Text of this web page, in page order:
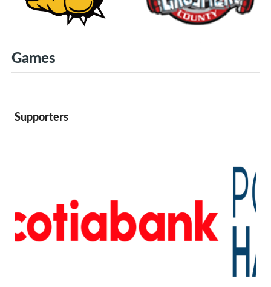
Games
Supporters